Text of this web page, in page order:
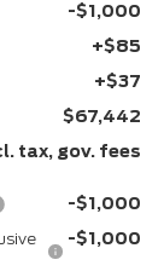
-$1,000
+$85
+$37
$67,442
tax, gov. fees
-$1,000
-$1,000